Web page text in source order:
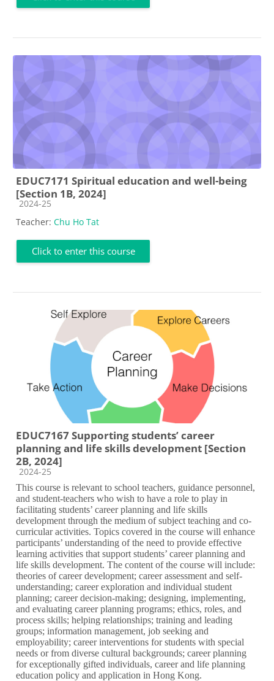
EDUC7171 Spiritual education and well-being
[Section 1B, 2024]
Course category
2024-25
Teacher: Chu Ho Tat
Click to enter this course
EDUC7167 Supporting students’ career
planning and life skills development [Section
2B, 2024]
Course category
2024-25
This course is relevant to school teachers, guidance personnel,
and student-teachers who wish to have a role to play in
facilitating students’ career planning and life skills
development through the medium of subject teaching and co-
curricular activities. Topics covered in the course will enhance
participants’ understanding of the need to provide effective
learning activities that support students’ career planning and
life skills development. The content of the course will include:
theories of career development; career assessment and self-
understanding; career exploration and individual student
planning; career decision-making; designing, implementing,
and evaluating career planning programs; ethics, roles, and
process skills; helping relationships; training and leading
groups; information management, job seeking and
employability; career interventions for students with special
needs or from diverse cultural backgrounds; career planning
for exceptionally gifted individuals, career and life planning
education policy and application in Hong Kong.